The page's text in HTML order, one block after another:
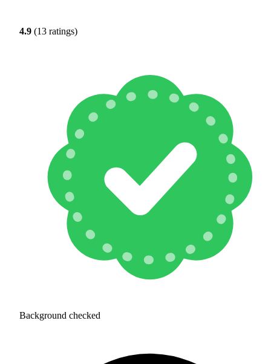
4.9 (13 ratings)
Background checked